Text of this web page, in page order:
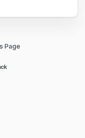
Page